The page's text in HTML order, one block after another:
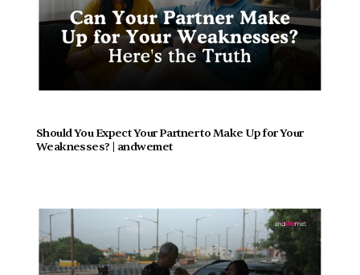
Should You Expect Your Partner to Make Up for Your
Weaknesses? | andwemet